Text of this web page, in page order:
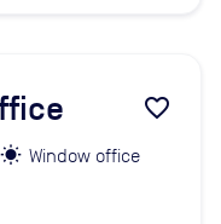
favorite_border
Window office